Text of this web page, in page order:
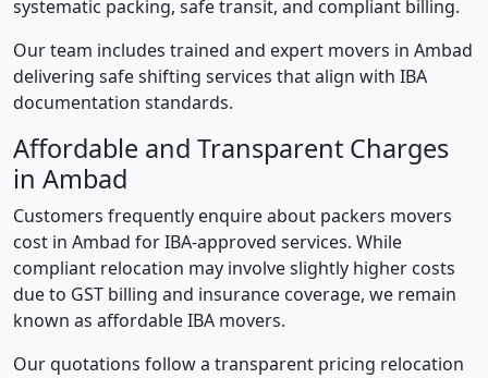
systematic packing, safe transit, and compliant billing.
Our team includes trained and expert movers in Ambad
delivering safe shifting services that align with IBA
documentation standards.
Affordable and Transparent Charges
in Ambad
Customers frequently enquire about packers movers
cost in Ambad for IBA-approved services. While
compliant relocation may involve slightly higher costs
due to GST billing and insurance coverage, we remain
known as affordable IBA movers.
Our quotations follow a transparent pricing relocation